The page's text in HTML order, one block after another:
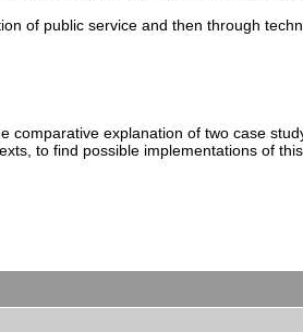
of public service and then through
explanation of two case
to find possible implementations of this